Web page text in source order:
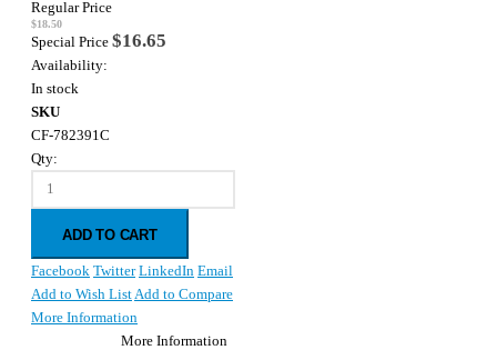
Regular Price
$18.50
Special Price $16.65
Availability:
In stock
SKU
CF-782391C
Qty:
ADD TO CART
Facebook Twitter LinkedIn Email
Add to Wish List Add to Compare
More Information
More Information